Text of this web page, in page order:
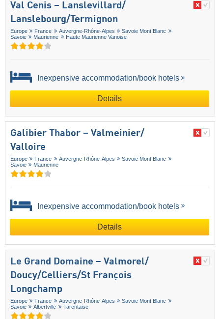
Val Cenis – Lanslevillard/​
Lanslebourg/​Termignon
Europe France Auvergne-Rhône-Alpes
Savoie Mont Blanc
Savoie
Maurienne Haute Maurienne Vanoise
Inexpensive accommodation/book hotels
Details
Galibier Thabor – Valmeinier/​
Valloire
Europe France Auvergne-Rhône-Alpes
Savoie Mont Blanc
Savoie
Maurienne
Inexpensive accommodation/book hotels
Details
Le Grand Domaine – Valmorel/​
Doucy/​Celliers/​St François
Longchamp
Europe France Auvergne-Rhône-Alpes
Savoie Mont Blanc
Savoie
Albertville Tarentaise